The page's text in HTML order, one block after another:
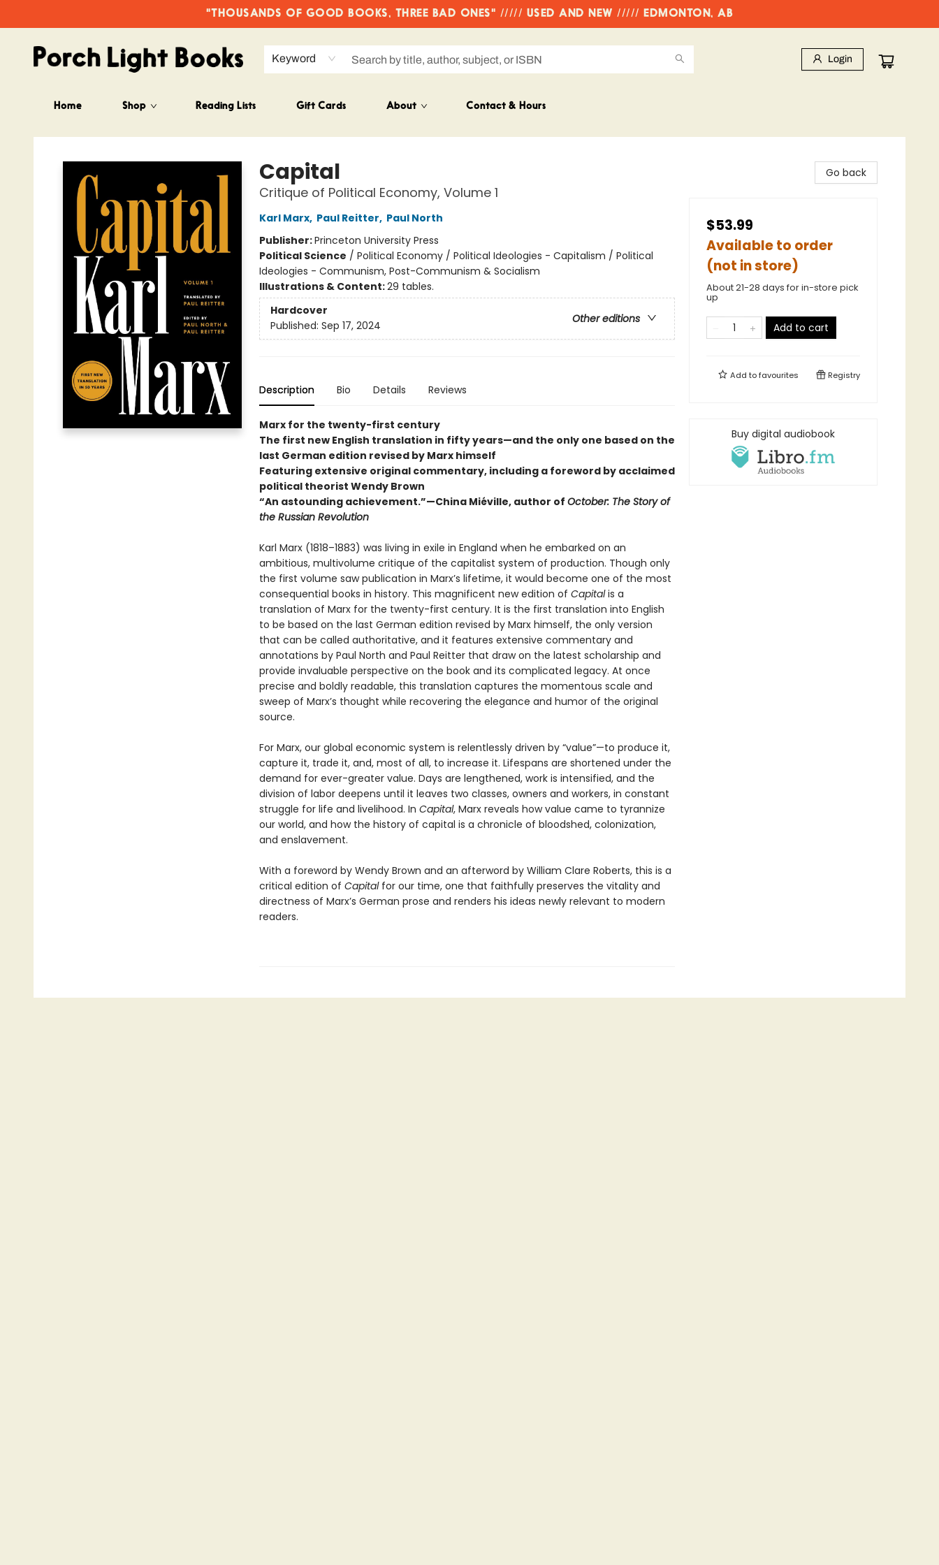
"THOUSANDS OF GOOD BOOKS, THREE BAD ONES" ///// USED AND NEW ///// EDMONTON, AB
Keyword Login
Home Shop Reading Lists Gift Cards About Contact & Hours
Porch Light Books
Capital
Critique of Political Economy, Volume 1
Karl Marx, Paul Reitter, Paul North
Publisher:Princeton University Press
Political Science / Political Economy / Political Ideologies - Capitalism / Political
Ideologies - Communism, Post-Communism & Socialism
Illustrations & Content:29 tables.
Hardcover
Other editions
Published: Sep 17, 2024
Description Bio Details Reviews
Marx for the twenty-first century
The first new English translation in fifty years—and the only one based on the
last German edition revised by Marx himself
Featuring extensive original commentary, including a foreword by acclaimed
political theorist Wendy Brown
“An astounding achievement.”—China Miéville, author of October: The Story of
the Russian Revolution
Karl Marx (1818–1883) was living in exile in England when he embarked on an
ambitious, multivolume critique of the capitalist system of production. Though only
the first volume saw publication in Marx’s lifetime, it would become one of the most
consequential books in history. This magnificent new edition of Capitalis a
translation of Marx for the twenty-first century. It is the first translation into English
to be based on the last German edition revised by Marx himself, the only version
that can be called authoritative, and it features extensive commentary and
annotations by Paul North and Paul Reitter that draw on the latest scholarship and
provide invaluable perspective on the book and its complicated legacy. At once
precise and boldly readable, this translation captures the momentous scale and
sweep of Marx’s thought while recovering the elegance and humor of the original
source.
For Marx, our global economic system is relentlessly driven by “value”—to produce it,
capture it, trade it, and, most of all, to increase it. Lifespans are shortened under the
demand for ever-greater value. Days are lengthened, work is intensified, and the
division of labor deepens until it leaves two classes, owners and workers, in constant
struggle for life and livelihood. In Capital, Marx reveals how value came to tyrannize
our world, and how the history of capital is a chronicle of bloodshed, colonization,
and enslavement.
With a foreword by Wendy Brown and an afterword by William Clare Roberts, this is a
critical edition of Capitalfor our time, one that faithfully preserves the vitality and
directness of Marx’s German prose and renders his ideas newly relevant to modern
readers.
Go back
$53.99
Available to order
(not in store)
About 21-28 days for in-store pick
up
Add to cart
Add tofavourites Registry
Buy digital audiobook